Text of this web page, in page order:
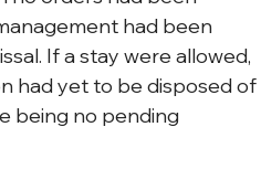
had been
If a stay were allowed,
had yet to be disposed of
being no pending